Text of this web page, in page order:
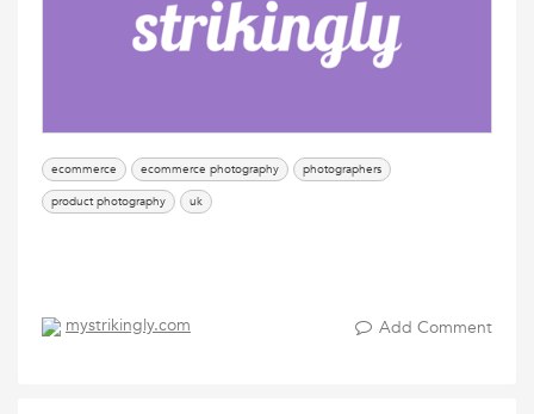
ecommerce ecommerce photography
photographers
product photography
uk
mystrikingly.com Add Comment